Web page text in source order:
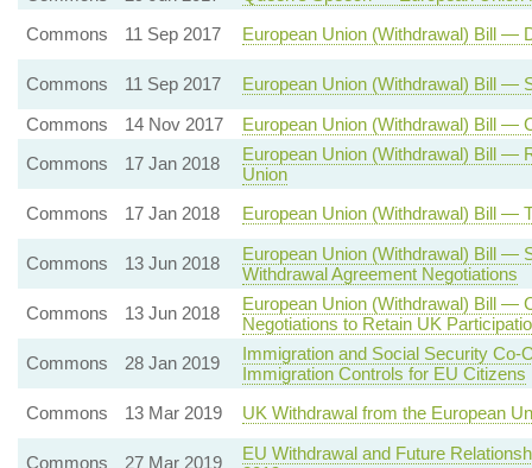
Commons
11 Sep 2017 European Union (Withdrawal) Bill —
Commons 11 Sep 2017
European Union (Withdrawal) Bill —
Commons
14 Nov 2017
European Union (Withdrawal) Bill —
Commons
17 Jan 2018
European Union (Withdrawal) Bill —
Union
Commons
17 Jan 2018 European Union (Withdrawal) Bill —
Commons 13 Jun 2018
European Union (Withdrawal) Bill —
Withdrawal Agreement Negotiations
Commons
13 Jun 2018
European Union (Withdrawal) Bill —
Negotiations to Retain UK
Commons
28 Jan 2019
Immigration and Social Security
Immigration Controls for EU Citizens
Commons
13 Mar 2019 UK Withdrawal from the European
Commons 27 Mar 2019
EU Withdrawal and Future